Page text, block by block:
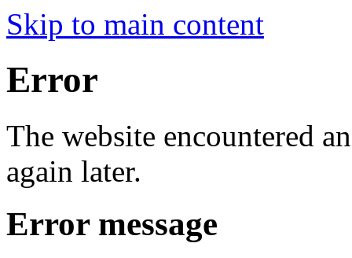
Skip to main content
Error
The website encountered
again later.
Error message